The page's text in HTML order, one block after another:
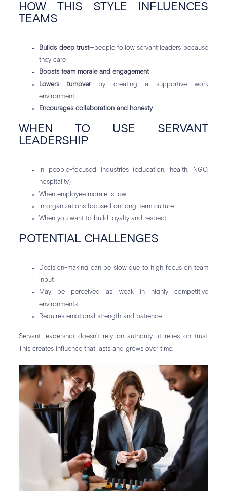
HOW THIS STYLE INFLUENCES
TEAMS
Builds deep trust—people follow servant leaders because
they care
Boosts team morale and engagement
Lowers turnoverby creating a supportive work
environment
Encourages collaboration and honesty
WHEN TO USE SERVANT
LEADERSHIP
In people-focused industries (education, health, NGO,
hospitality)
When employee morale is low
In organizations focused on long-term culture
When you want to build loyalty and respect
POTENTIAL CHALLENGES
Decision-making can be slow due to high focus on team
input
May be perceived as weak in highly competitive
environments
Requires emotional strength and patience
Servant leadership doesn’t rely on authority—it relies on trust.
This creates influence that lasts and grows over time.